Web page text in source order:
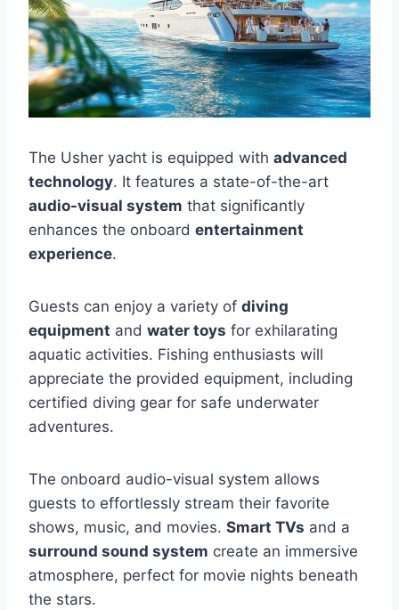
The Usher yacht is equipped with advanced
technology. It features a state-of-the-art
audio-visual system that significantly
enhances the onboard entertainment
experience.
Guests can enjoy a variety of diving
equipment and water toys for exhilarating
aquatic activities. Fishing enthusiasts will
appreciate the provided equipment, including
certified diving gear for safe underwater
adventures.
The onboard audio-visual system allows
guests to effortlessly stream their favorite
shows, music, and movies. Smart TVs and a
surround sound system create an immersive
atmosphere, perfect for movie nights beneath
the stars.